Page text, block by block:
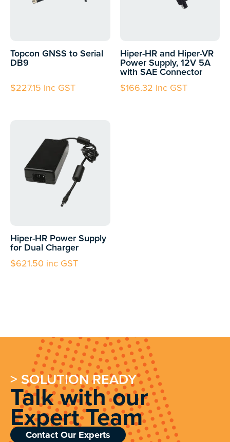
Topcon GNSS to Serial
DB9
$227.15 inc GST
Hiper-HR and Hiper-VR
Power Supply, 12V 5A
with SAE Connector
$166.32 inc GST
Hiper-HR Power Supply
for Dual Charger
$621.50 inc GST
> SOLUTION READY
Talk with our
Expert Team
Contact Our Experts